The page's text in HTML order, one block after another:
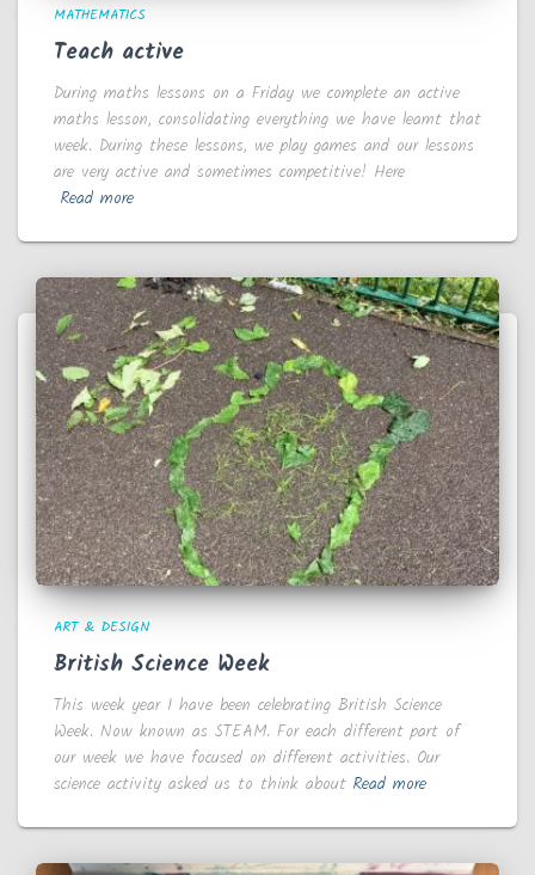
MATHEMATICS
Teach active
During maths lessons on a Friday we complete an active
maths lesson, consolidating everything we have learnt that
week. During these lessons, we play games and our lessons
are very active and sometimes competitive! Here
Read more
ART & DESIGN
British Science Week
This week year 1 have been celebrating British Science
Week. Now known as STEAM. For each different part of
our week we have focused on different activities. Our
science activity asked us to think about Read more